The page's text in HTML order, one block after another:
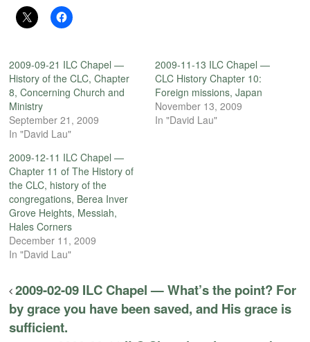
2009-09-21 ILC Chapel —
History of the CLC, Chapter
8, Concerning Church and
Ministry
September 21, 2009
In "David Lau"
2009-11-13 ILC Chapel —
CLC History Chapter 10:
Foreign missions, Japan
November 13, 2009
In "David Lau"
2009-12-11 ILC Chapel —
Chapter 11 of The History of
the CLC, history of the
congregations, Berea Inver
Grove Heights, Messiah,
Hales Corners
December 11, 2009
In "David Lau"
2009-02-09 ILC Chapel — What’s the point? For
by grace you have been saved, and His grace is
sufficient.